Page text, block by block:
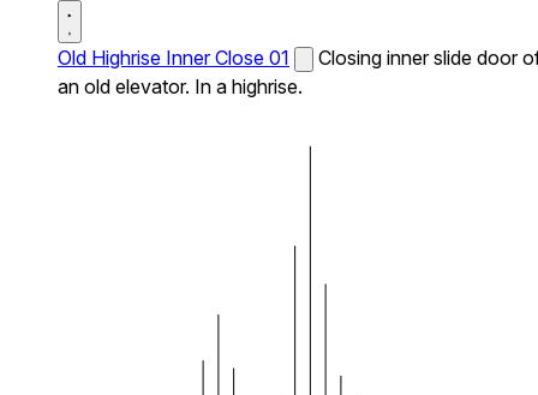
Old Highrise Inner Close 01
Closing inner slide door
an old elevator. In a highrise.